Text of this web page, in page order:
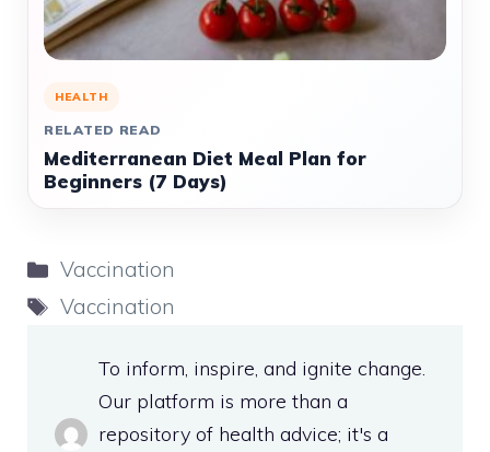
HEALTH
RELATED READ
Mediterranean Diet Meal Plan for
Beginners (7 Days)
Categories
Vaccination
Tags
Vaccination
To inform, inspire, and ignite change.
Our platform is more than a
repository of health advice; it's a